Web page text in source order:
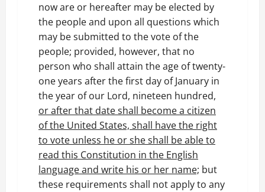
now are or hereafter may be elected by
the people and upon all questions which
may be submitted to the vote of the
people; provided, however, that no
person who shall attain the age of twenty-
one years after the first day of January in
the year of our Lord, nineteen hundred,
or after that date shall become a citizen
of the United States, shall have the right
to vote unless he or she shall be able to
read this Constitution in the English
language and write his or her name; but
these requirements shall not apply to any